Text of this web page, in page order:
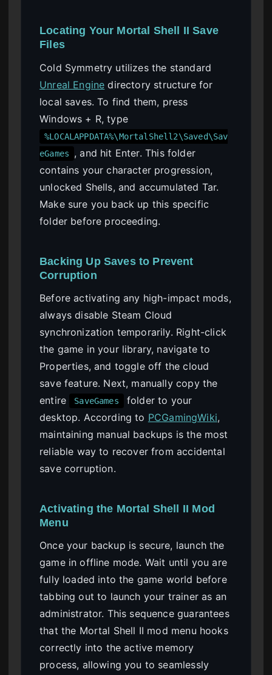
Locating Your Mortal Shell II Save
Files
Cold Symmetry utilizes the standard
Unreal Engine directory structure for
local saves. To find them, press
Windows + R, type
%LOCALAPPDATA%\MortalShell2\Saved\Sav
eGames
, and hit Enter. This folder
contains your character progression,
unlocked Shells, and accumulated Tar.
Make sure you back up this specific
folder before proceeding.
Backing Up Saves to Prevent
Corruption
Before activating any high-impact mods,
always disable Steam Cloud
synchronization temporarily. Right-click
the game in your library, navigate to
Properties, and toggle off the cloud
save feature. Next, manually copy the
entire
SaveGames
folder to your
desktop. According to PCGamingWiki,
maintaining manual backups is the most
reliable way to recover from accidental
save corruption.
Activating the Mortal Shell II Mod
Menu
Once your backup is secure, launch the
game in offline mode. Wait until you are
fully loaded into the game world before
tabbing out to launch your trainer as an
administrator. This sequence guarantees
that the Mortal Shell II mod menu hooks
correctly into the active memory
process, allowing you to seamlessly